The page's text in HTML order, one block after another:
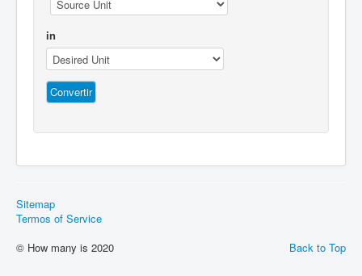
in
Sitemap
Termos of Service
Back to Top
© How many is 2020